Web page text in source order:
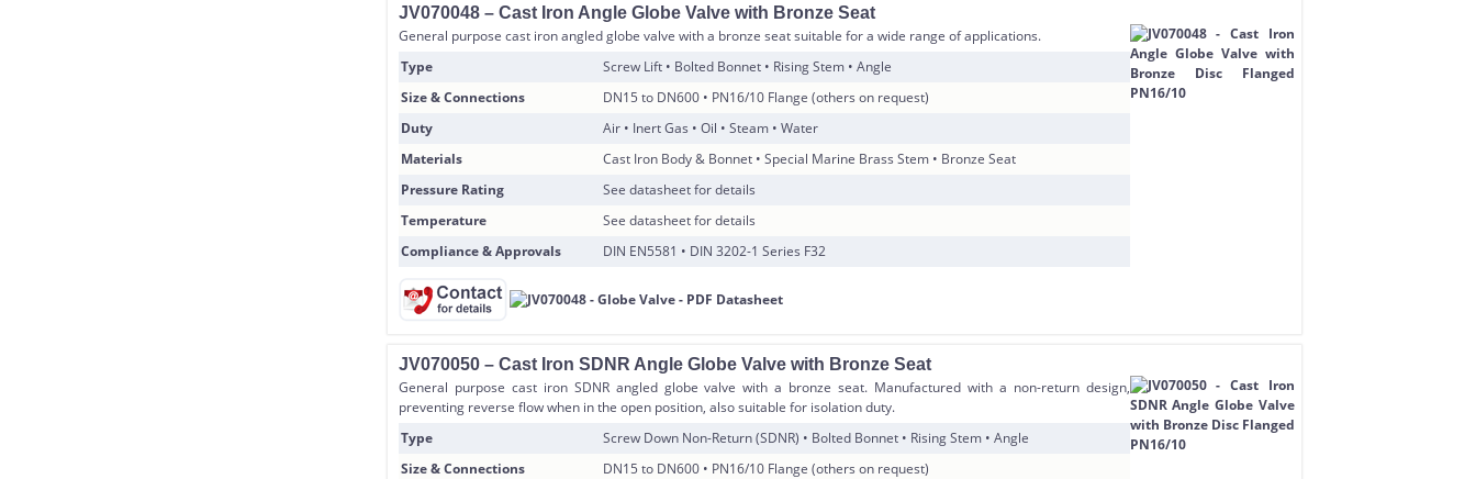
JV070048 – Cast Iron Angle Globe Valve with Bronze Seat
General purpose cast iron angled globe valve with a bronze seat suitable for a wide range of applications.
Type
Screw Lift • Bolted Bonnet • Rising Stem • Angle
Size & Connections
DN15 to DN600 • PN16/10 Flange (others on request)
Duty
Air • Inert Gas • Oil • Steam • Water
Materials
Cast Iron Body & Bonnet • Special Marine Brass Stem • Bronze Seat
Pressure Rating
See datasheet for details
Temperature
See datasheet for details
Compliance & Approvals
DIN EN5581 • DIN 3202-1 Series F32
JV070050 – Cast Iron SDNR Angle Globe Valve with Bronze Seat
General purpose cast iron SDNR angled globe valve with a bronze seat. Manufactured with a non-return design,
preventing reverse flow when in the open position, also suitable for isolation duty.
Type
Screw Down Non-Return (SDNR) • Bolted Bonnet • Rising Stem • Angle
Size & Connections
DN15 to DN600 • PN16/10 Flange (others on request)